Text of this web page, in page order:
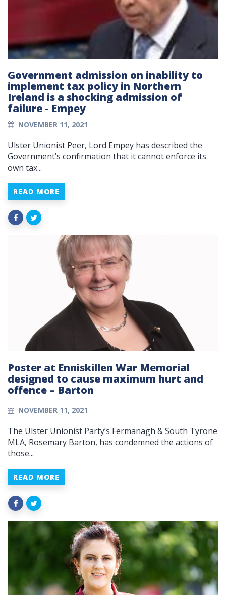
Government admission on inability to
implement tax policy in Northern
Ireland is a shocking admission of
failure - Empey
NOVEMBER 11, 2021
Ulster Unionist Peer, Lord Empey has described the
Government’s confirmation that it cannot enforce its
own tax...
READ MORE
Poster at Enniskillen War Memorial
designed to cause maximum hurt and
offence – Barton
NOVEMBER 11, 2021
The Ulster Unionist Party’s Fermanagh & South Tyrone
MLA, Rosemary Barton, has condemned the actions of
those...
READ MORE